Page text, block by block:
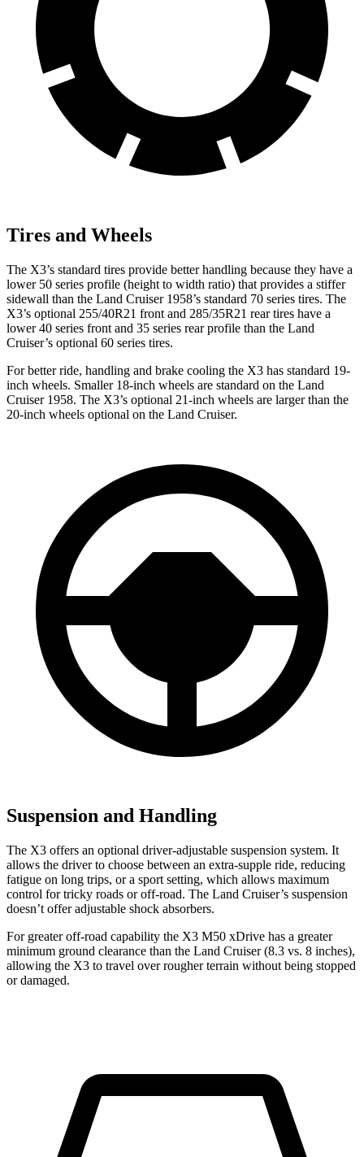
Tires and Wheels
The X3’s standard tires provide better handling because they have a
lower 50 series profile (height to width ratio) that provides a stiffer
sidewall than the Land Cruiser 1958’s standard 70 series tires. The
X3’s optional 255/40R21 front and 285/35R21 rear tires have a
lower 40 series front and 35 series rear profile than the Land
Cruiser’s optional 60 series tires.
For better ride, handling and brake cooling the X3 has standard 19-
inch wheels. Smaller 18-inch wheels are standard on the Land
Cruiser 1958. The X3’s optional 21-inch wheels are larger than the
20-inch wheels optional on the Land Cruiser.
Suspension and Handling
The X3 offers an optional driver-adjustable suspension system. It
allows the driver to choose between an extra-supple ride, reducing
fatigue on long trips, or a sport setting, which allows maximum
control for tricky roads or off-road. The Land Cruiser’s suspension
doesn’t offer adjustable shock absorbers.
For greater off-road capability the X3 M50 xDrive has a greater
minimum ground clearance than the Land Cruiser (8.3 vs. 8 inches),
allowing the X3 to travel over rougher terrain without being stopped
or damaged.